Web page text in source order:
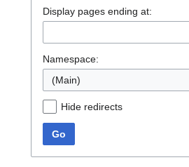
Display pages ending at:
Namespace:
(Main)
Hide redirects
Go